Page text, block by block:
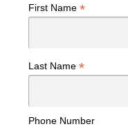
First Name *
Last Name *
Phone Number